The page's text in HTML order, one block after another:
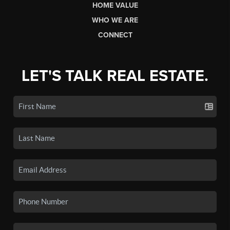
HOME VALUE
WHO WE ARE
CONNECT
LET'S TALK REAL ESTATE.